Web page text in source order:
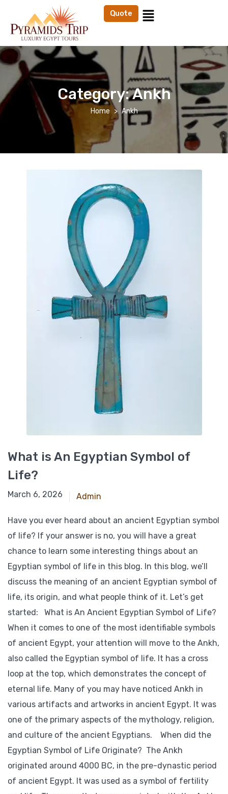
Quote
Category:Ankh
Home Ankh
What is An Egyptian Symbol of
Life?
March 6, 2026 Admin
Have you ever heard about an ancient Egyptian symbol
of life? If your answer is no, you will have a great
chance to learn some interesting things about an
Egyptian symbol of life in this blog. In this blog, we’ll
discuss the meaning of an ancient Egyptian symbol of
life, its origin, and what people think of it. Let’s get
started: What is An Ancient Egyptian Symbol of Life?
When it comes to one of the most identifiable symbols
of ancient Egypt, your attention will move to the Ankh,
also called the Egyptian symbol of life. It has a cross
loop at the top, which demonstrates the concept of
eternal life. Many of you may have noticed Ankh in
various artifacts and artworks in ancient Egypt. It was
one of the primary aspects of the mythology, religion,
and culture of the ancient Egyptians. When did the
Egyptian Symbol of Life Originate? The Ankh
originated around 4000 BC, in the pre-dynastic period
of ancient Egypt. It was used as a symbol of fertility